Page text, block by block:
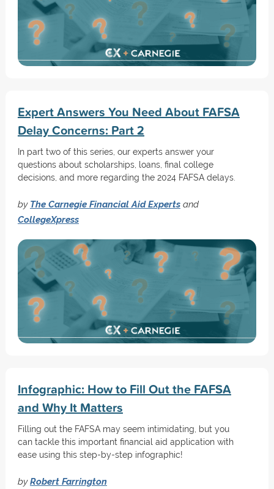
Expert Answers You Need About FAFSA
Delay Concerns: Part 2
In part two of this series, our experts answer your
questions about scholarships, loans, final college
decisions, and more regarding the 2024 FAFSA delays.
by The Carnegie Financial Aid Expertsand
CollegeXpress
Infographic: How to Fill Out the FAFSA
and Why It Matters
Filling out the FAFSA may seem intimidating, but you
can tackle this important financial aid application with
ease using this step-by-step infographic!
byRobert Farrington